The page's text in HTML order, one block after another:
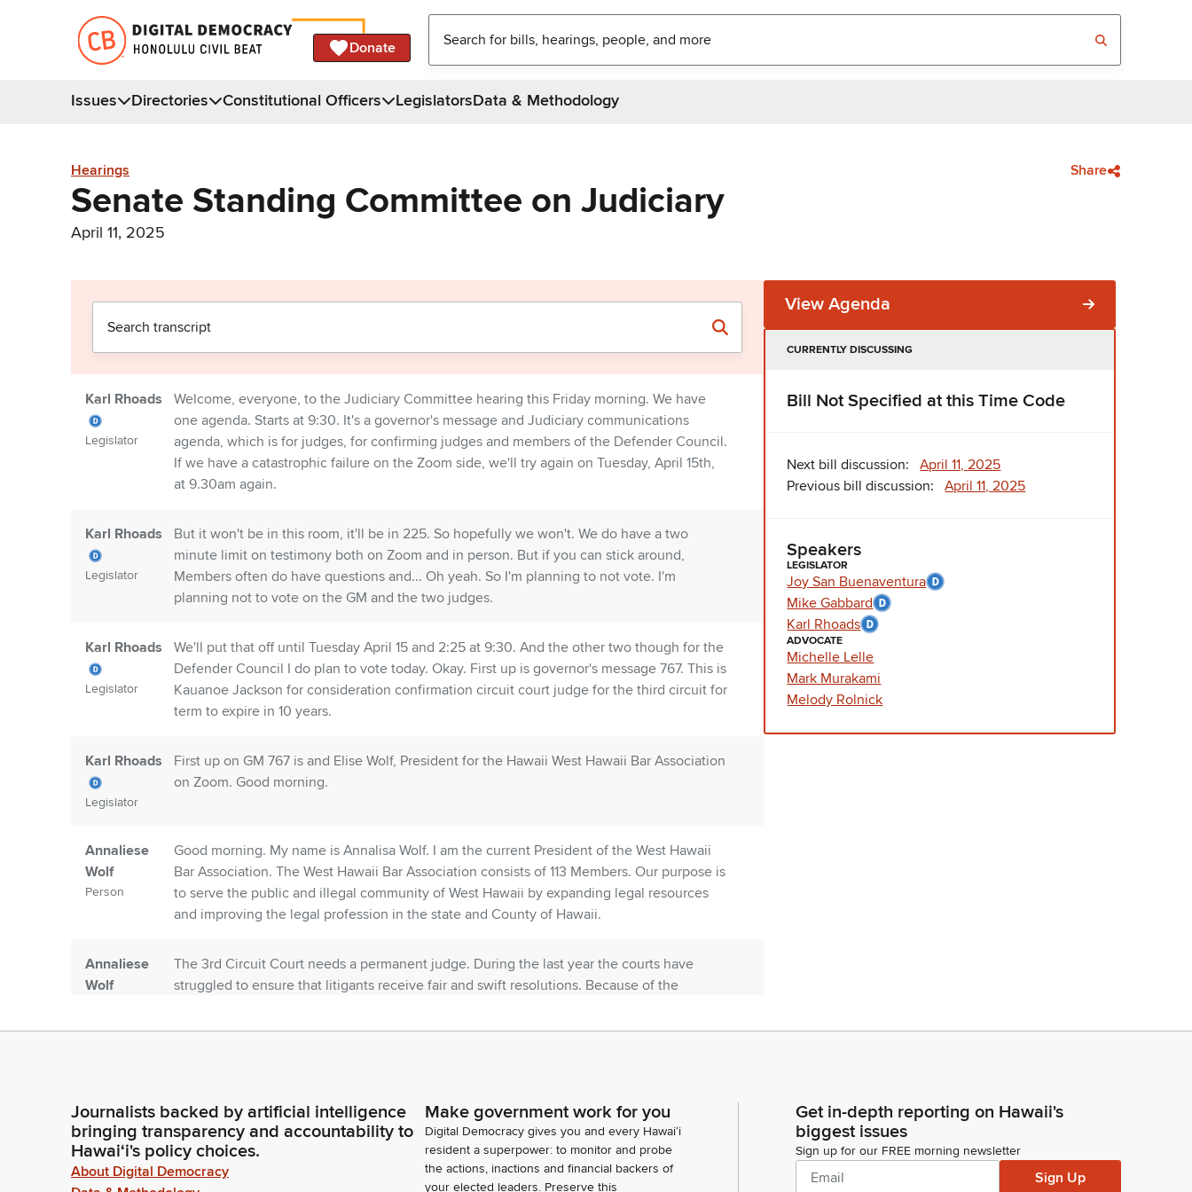
Donate
Issues Directories Constitutional Officers LegislatorsData & Methodology
Hearings Share
Senate Standing Committee on Judiciary
April 11, 2025
Karl Rhoads
Legislator
Welcome, everyone, to the Judiciary Committee hearing this Friday morning. We have
one agenda. Starts at 9:30. It's a governor's message and Judiciary communications
agenda, which is for judges, for confirming judges and members of the Defender Council.
If we have a catastrophic failure on the Zoom side, we'll try again on Tuesday, April 15th,
at 9.30am again.
Karl Rhoads
Legislator
But it won't be in this room, it'll be in 225. So hopefully we won't. We do have a two
minute limit on testimony both on Zoom and in person. But if you can stick around,
Members often do have questions and... Oh yeah. So I'm planning to not vote. I'm
planning not to vote on the GM and the two judges.
Karl Rhoads
Legislator
We'll put that off until Tuesday April 15 and 2:25 at 9:30. And the other two though for the
Defender Council I do plan to vote today. Okay. First up is governor's message 767. This is
Kauanoe Jackson for consideration confirmation circuit court judge for the third circuit for
term to expire in 10 years.
Karl Rhoads
Legislator
First up on GM 767 is and Elise Wolf, President for the Hawaii West Hawaii Bar Association
on Zoom. Good morning.
Annaliese
Wolf
Person
Good morning. My name is Annalisa Wolf. I am the current President of the West Hawaii
Bar Association. The West Hawaii Bar Association consists of 113 Members. Our purpose is
to serve the public and illegal community of West Hawaii by expanding legal resources
and improving the legal profession in the state and County of Hawaii.
Annaliese
Wolf
The 3rd Circuit Court needs a permanent judge. During the last year the courts have
struggled to ensure that litigants receive fair and swift resolutions. Because of the
cycle of per diem judges in district court.
Person
can be restored by the appointment of a permanent judge. Upon Ms. Jackson's
nomination to the Third Circuit, the members to evaluate Ms.
View Agenda
CURRENTLY DISCUSSING
Bill Not Specified at this Time Code
Next bill discussion:April 11, 2025
Previous bill discussion:April 11, 2025
Speakers
LEGISLATOR
Joy San Buenaventura
Mike Gabbard
Karl Rhoads
ADVOCATE
Michelle Lelle
Mark Murakami
Melody Rolnick
Journalists backed by artificial intelligence
bringing transparency and accountability to
Hawaiʻi's policy choices.
About Digital Democracy
Make government work for you
Digital Democracy gives you and every Hawaiʻi
resident a superpower: to monitor and probe
the actions, inactions and financial backers of
your elected leaders. Preserve this
Get in-depth reporting on Hawaii's
biggest issues
Sign up for our FREE morning newsletter
Sign Up